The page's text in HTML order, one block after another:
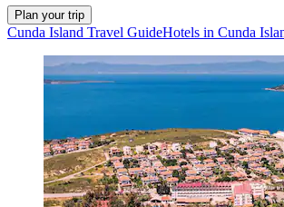
Plan your trip
Cunda Island Travel GuideHotels in Cunda